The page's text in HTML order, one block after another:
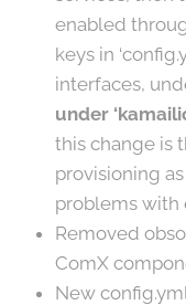
enabled
keys in
interfaces,
under
this change is
provisioning
problems with
Removed
ComX
New